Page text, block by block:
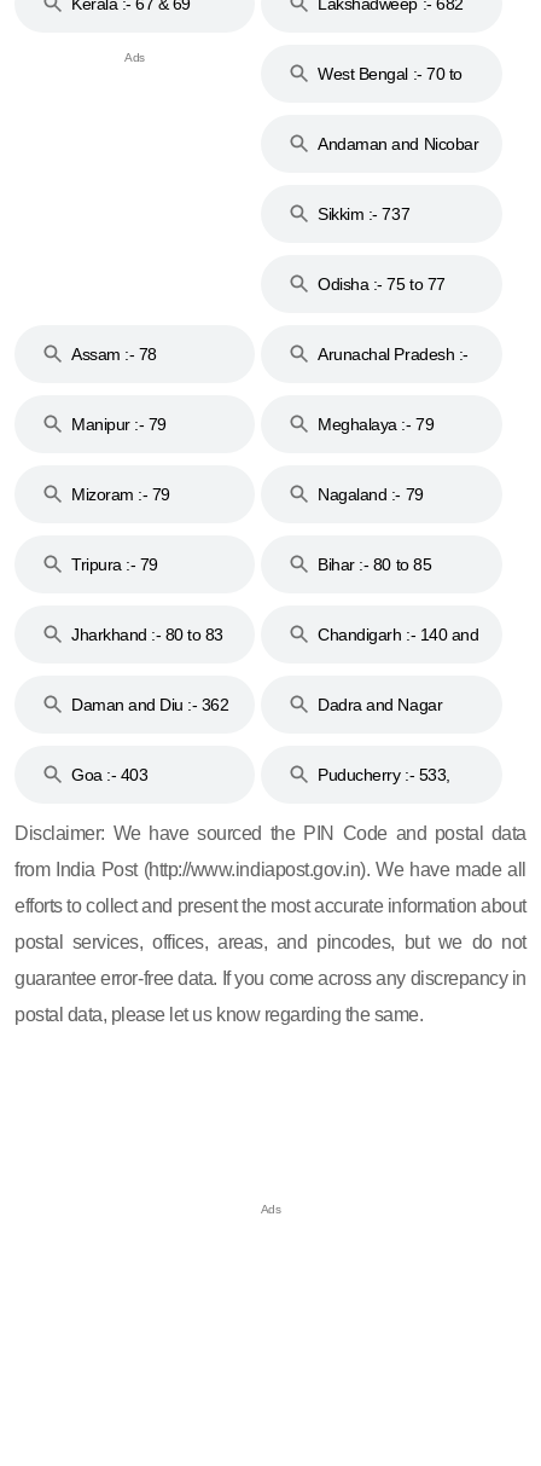
West Bengal :- 70 to
Andaman and Nicobar
Sikkim :- 737
Odisha :- 75 to 77
Assam :- 78
Arunachal Pradesh :-
Manipur :- 79
Meghalaya :- 79
Mizoram :- 79 Nagaland :- 79
Tripura :- 79 Bihar :- 80 to 85
Jharkhand :- 80 to 83
Chandigarh :- 140 and
Daman and Diu :- 362
Dadra and Nagar
Goa :- 403
Puducherry :- 533,
Disclaimer: We have sourced the PIN Code and postal data
from India Post (http://www.indiapost.gov.in). We have made all
efforts to collect and present the most accurate information about
postal services, offices, areas, and pincodes, but we do not
guarantee error-free data. If you come across any discrepancy in
postal data, please let us know regarding the same.